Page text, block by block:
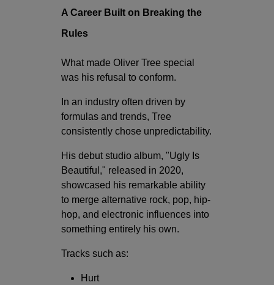
A Career Built on Breaking the
Rules
What made Oliver Tree special
was his refusal to conform.
In an industry often driven by
formulas and trends, Tree
consistently chose unpredictability.
His debut studio album, "Ugly Is
Beautiful," released in 2020,
showcased his remarkable ability
to merge alternative rock, pop, hip-
hop, and electronic influences into
something entirely his own.
Tracks such as:
Hurt